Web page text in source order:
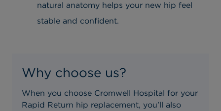
natural anatomy helps your new hip feel
stable and confident.
Why choose us?
When you choose Cromwell Hospital for your
Rapid Return hip replacement, you’ll also